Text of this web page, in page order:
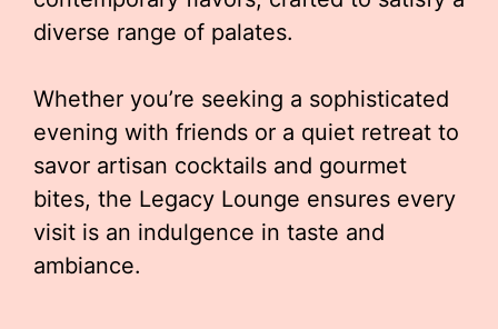
diverse range of palates.
Whether you’re seeking a sophisticated
evening with friends or a quiet retreat to
savor artisan cocktails and gourmet
bites, the Legacy Lounge ensures every
visit is an indulgence in taste and
ambiance.